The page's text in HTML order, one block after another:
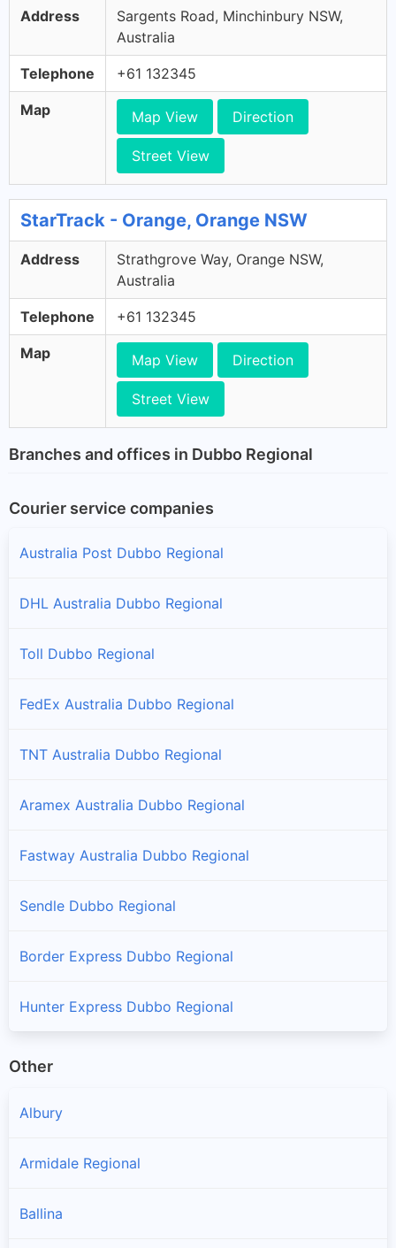
Address
Sargents Road, Minchinbury NSW,
Australia
Telephone +61 132345
Map Map View Direction
Street View
StarTrack - Orange, Orange NSW
Address
Strathgrove Way, Orange NSW,
Australia
Telephone +61 132345
Map Map View Direction
Street View
Branches and offices in Dubbo Regional
Courier service companies
Australia Post Dubbo Regional
DHL Australia Dubbo Regional
Toll Dubbo Regional
FedEx Australia Dubbo Regional
TNT Australia Dubbo Regional
Aramex Australia Dubbo Regional
Fastway Australia Dubbo Regional
Sendle Dubbo Regional
Border Express Dubbo Regional
Hunter Express Dubbo Regional
Other
Albury
Armidale Regional
Ballina